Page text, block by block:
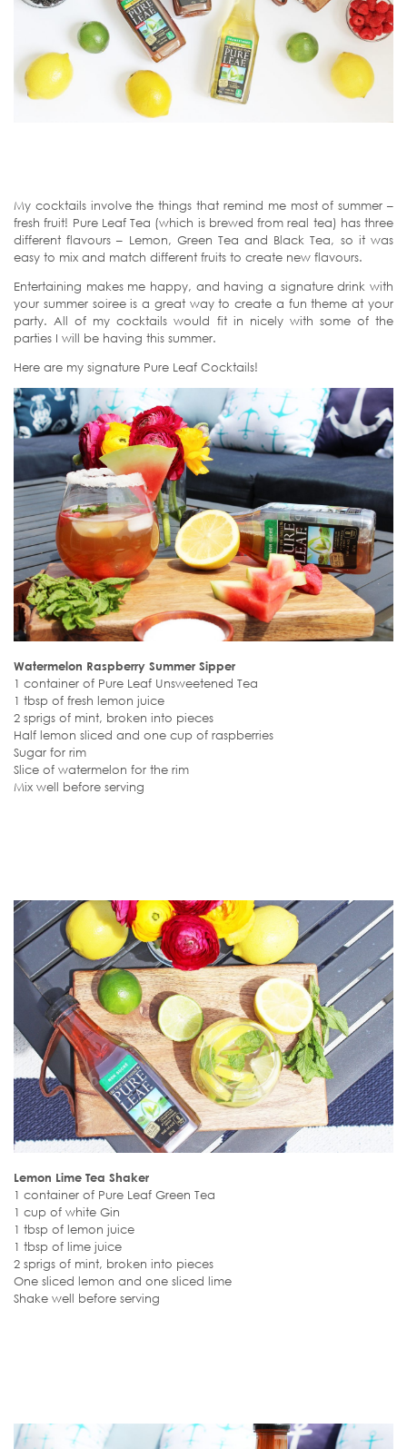
My cocktails involve the things that remind me most of summer –
fresh fruit! Pure Leaf Tea (which is brewed from real tea) has three
different flavours – Lemon, Green Tea and Black Tea, so it was
easy to mix and match different fruits to create new flavours.
Entertaining makes me happy, and having a signature drink with
your summer soiree is a great way to create a fun theme at your
party. All of my cocktails would fit in nicely with some of the
parties I will be having this summer.
Here are my signature Pure Leaf Cocktails!
Watermelon Raspberry Summer Sipper
1 container of Pure Leaf Unsweetened Tea
1 tbsp of fresh lemon juice
2 sprigs of mint, broken into pieces
Half lemon sliced and one cup of raspberries
Sugar for rim
Slice of watermelon for the rim
Mix well before serving
Lemon Lime Tea Shaker
1 container of Pure Leaf Green Tea
1 cup of white Gin
1 tbsp of lemon juice
1 tbsp of lime juice
2 sprigs of mint, broken into pieces
One sliced lemon and one sliced lime
Shake well before serving